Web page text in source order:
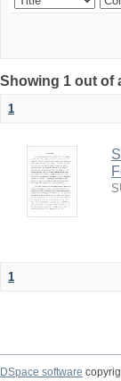
Showing 1 out of
1
1
DSpace software